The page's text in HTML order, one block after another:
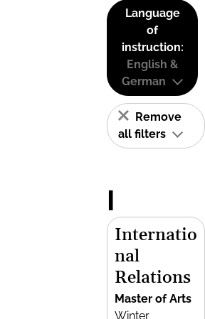
Language
of
instruction:
English &
German
Remove
all filters
I
Internatio
nal
Relations
Master of Arts
Winter